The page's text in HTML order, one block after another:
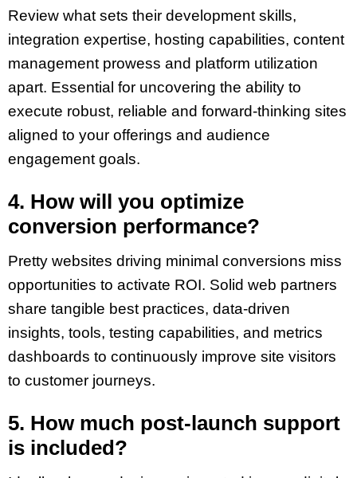
Review what sets their development skills,
integration expertise, hosting capabilities, content
management prowess and platform utilization
apart. Essential for uncovering the ability to
execute robust, reliable and forward-thinking sites
aligned to your offerings and audience
engagement goals.
4. How will you optimize
conversion performance?
Pretty websites driving minimal conversions miss
opportunities to activate ROI. Solid web partners
share tangible best practices, data-driven
insights, tools, testing capabilities, and metrics
dashboards to continuously improve site visitors
to customer journeys.
5. How much post-launch support
is included?